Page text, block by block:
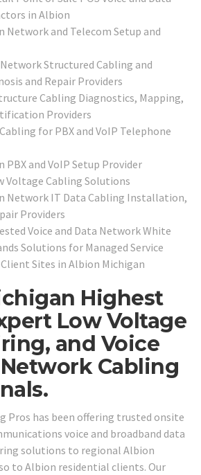
in Albion
Network and Telecom Setup and
Structured Cabling and
and Repair Providers
Cabling Diagnostics, Mapping,
Providers
for PBX and VoIP Telephone
PBX and VoIP Setup Provider
Voltage Cabling Solutions
Network IT Data Cabling Installation,
Providers
Voice and Data Network White
Solutions for Managed Service
Sites in Albion Michigan
Highest
Low Voltage
and Voice
Cabling
Pros has been offering trusted onsite
voice and broadband data
solutions to regional Albion
to Albion residential clients. Our